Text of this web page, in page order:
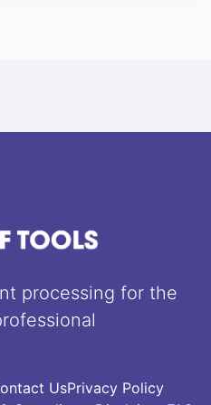
processing for the
UsPrivacy Policy